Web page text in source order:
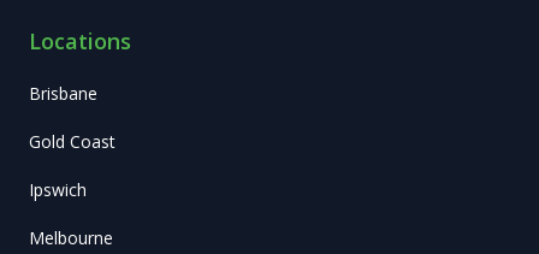
Locations
Brisbane
Gold Coast
Ipswich
Melbourne